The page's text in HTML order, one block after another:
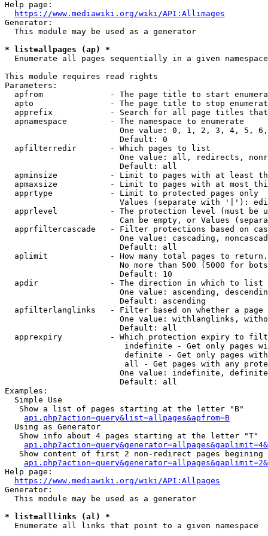
Help page:
https://www.mediawiki.org/wiki/API:Allimages
Generator:
  This module may be used as a generator
* list=allpages (ap) *
  Enumerate all pages sequentially in a given namespace
This module requires read rights
Parameters:
apfrom              - The page title to start
apto                - The page title to stop
apprefix            - Search for all page titles
  apnamespace         - The namespace to enumerate
One value: 0, 1, 2, 3, 4, 5,
                        Default: 0
  apfilterredir       - Which pages to list
One value: all, redirects,
                        Default: all
apminsize           - Limit to pages with at least
apmaxsize           - Limit to pages with at most
  apprtype            - Limit to protected pages only
Values (separate with '|'):
apprlevel           - The protection level (must be
Can be empty, or Values
apprfiltercascade   - Filter protections based on
One value: cascading,
                        Default: all
  aplimit             - How many total pages to return.
No more than 500 (5000 for
                        Default: 10
  apdir               - The direction in which to list
One value: ascending,
                        Default: ascending
apfilterlanglinks   - Filter based on whether a page
One value: withlanglinks,
                        Default: all
apprexpiry          - Which protection expiry to
indefinite - Get only pages
definite - Get only pages
all - Get pages with any
One value: indefinite,
                        Default: all
Examples:
  Simple Use
   Show a list of pages starting at the letter "B"
api.php?action=query&list=allpages&apfrom=B
  Using as Generator
   Show info about 4 pages starting at the letter "T"
Show content of first 2 non-redirect pages begining
Help page:
https://www.mediawiki.org/wiki/API:Allpages
Generator:
  This module may be used as a generator
* list=alllinks (al) *
  Enumerate all links that point to a given namespace